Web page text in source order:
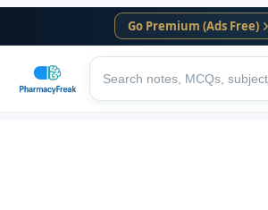
Go Premium (Ads Free)